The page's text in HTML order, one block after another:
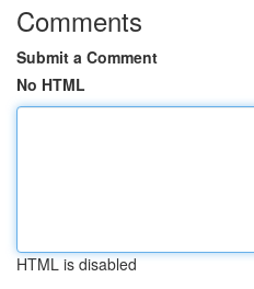
Comments
Submit a Comment
No HTML
HTML is disabled